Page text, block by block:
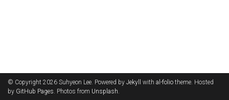
© Copyright 2026 Suhyeon Lee. Powered by Jekyll with al-folio theme. Hosted
by GitHub Pages. Photos from Unsplash.